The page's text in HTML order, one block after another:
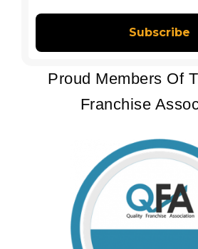
*
Proud Members Of
Franchise